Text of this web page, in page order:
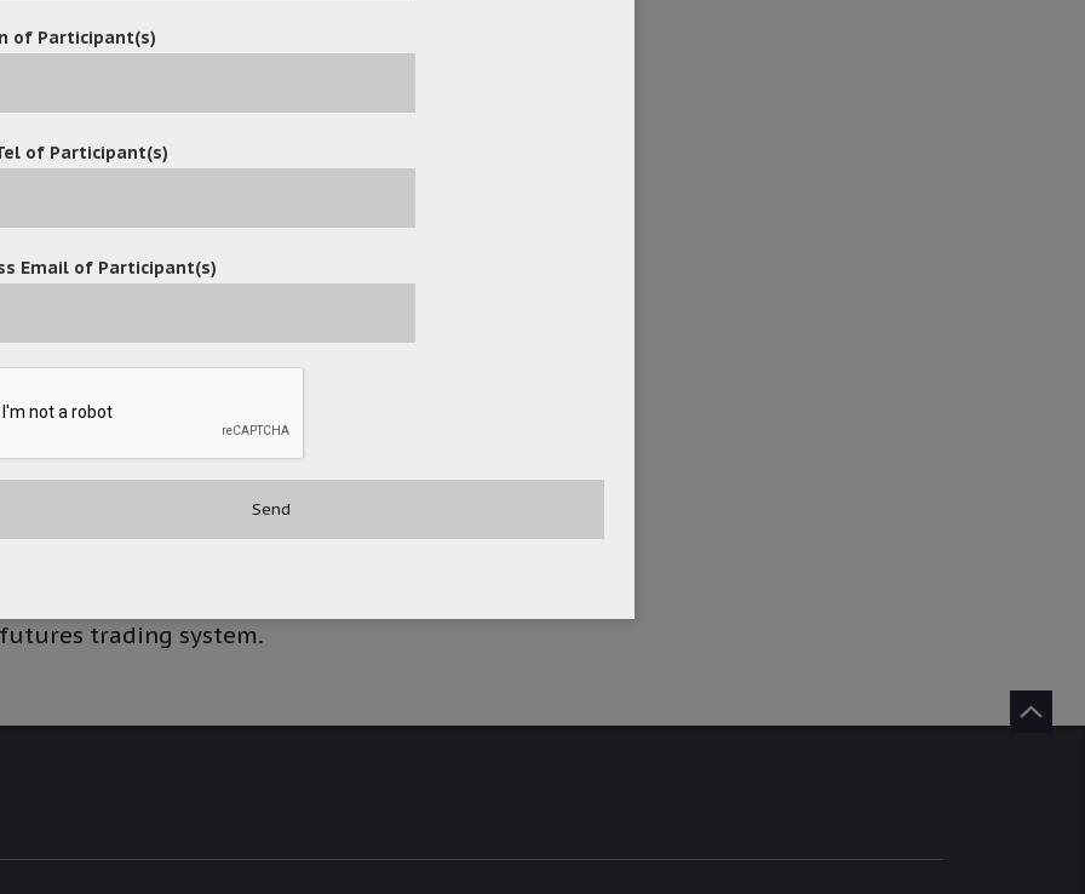
an exchange participant of the Hong
for securities and futures. It provides
The company’s services include
across various markets in Asia,
in and advising on global futures,
futures, commodities futures, and
securities financing; stock borrowing
underwriting/book building services. It
trading system.
of Participant(s)
of Participant(s)
Email of Participant(s)